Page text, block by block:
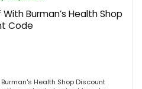
With Burman’s Health Shop
Code
Health Shop Discount